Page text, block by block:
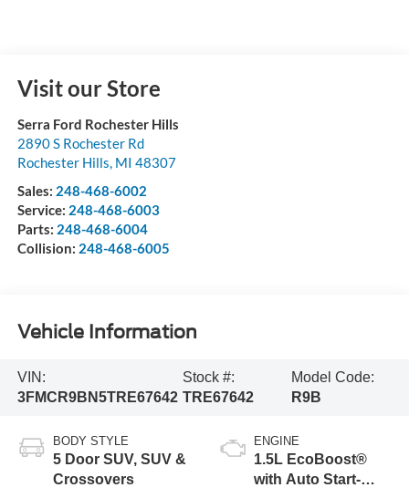
Visit our Store
Serra Ford Rochester Hills
2890 S Rochester Rd
Rochester Hills, MI 48307
Sales: 248-468-6002
Service: 248-468-6003
Parts: 248-468-6004
Collision: 248-468-6005
Vehicle Information
VIN:
3FMCR9BN5TRE67642
Stock #:
TRE67642
Model Code:
R9B
BODY STYLE
5 Door SUV, SUV &
Crossovers
ENGINE
1.5L EcoBoost®
with Auto Start-